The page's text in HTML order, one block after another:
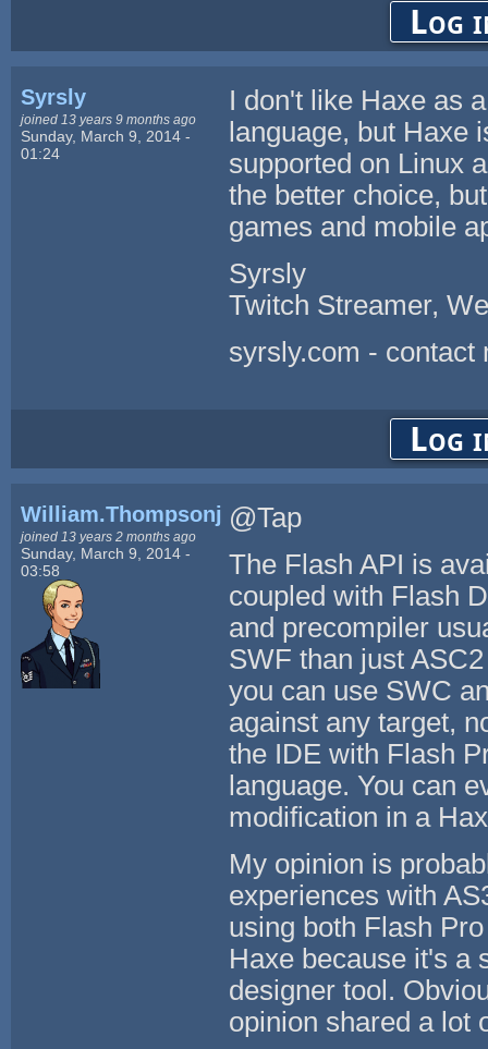
Log
Syrsly
joined 13 years 9 months ago
Sunday, March 9, 2014 -
01:24
I don't like Haxe as
language, but Haxe
supported on Linux
the better choice,
games and mobile
Syrsly
Twitch Streamer,
syrsly.com - contact
Log
William.Thompsonj
joined 13 years 2 months ago
Sunday, March 9, 2014 -
03:58
@Tap
The Flash API is
coupled with Flash
and precompiler
SWF than just
you can use SWC
against any target,
the IDE with Flash
language. You can
modification in a
My opinion is
experiences with
using both Flash
Haxe because it's a
designer tool.
opinion shared a lot